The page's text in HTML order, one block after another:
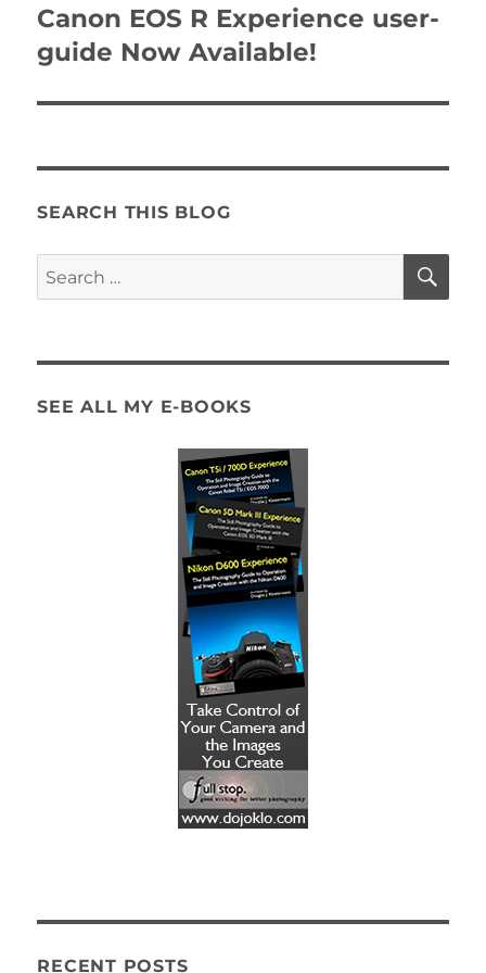
navigation
Canon EOS R Experience user-
guide Now Available!
SEARCH THIS BLOG
Search
for:
SEE ALL MY E-BOOKS
RECENT POSTS